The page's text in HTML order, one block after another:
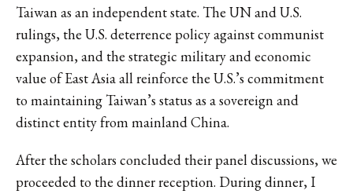
Taiwan as an independent state. The UN and U.S.
rulings, the U.S. deterrence policy against communist
expansion, and the strategic military and economic
value of East Asia all reinforce the U.S.’s commitment
to maintaining Taiwan’s status as a sovereign and
distinct entity from mainland China.
After the scholars concluded their panel discussions, we
proceeded to the dinner reception. During dinner, I